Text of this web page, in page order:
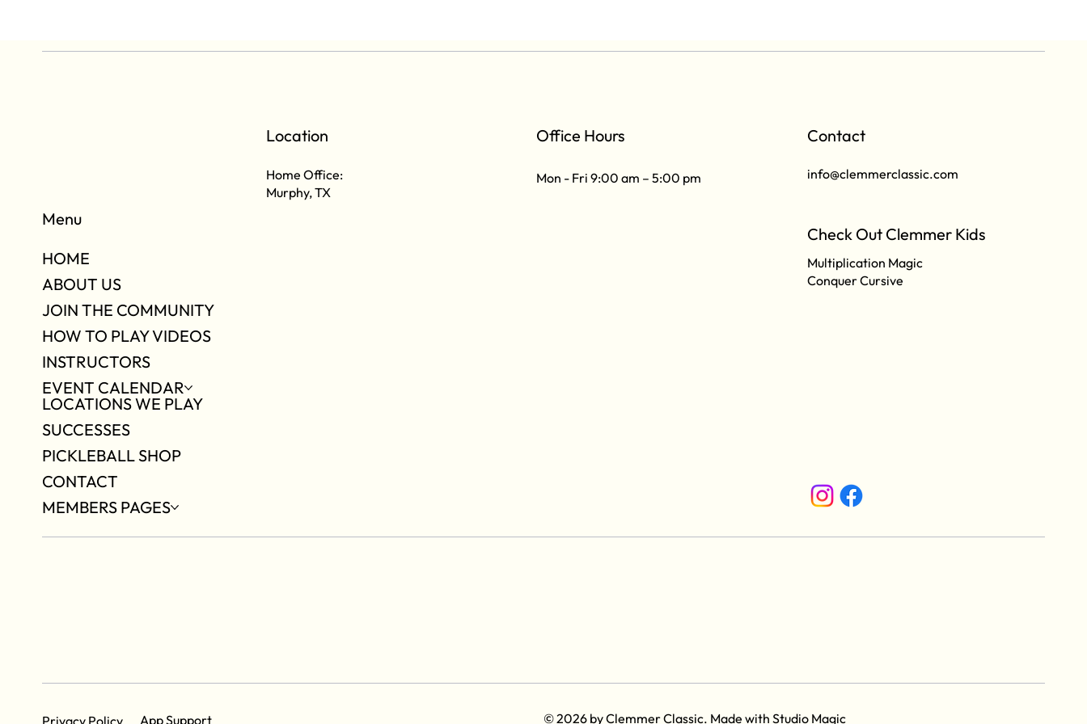
Menu
HOME
ABOUT US
JOIN THE COMMUNITY
HOW TO PLAY VIDEOS
INSTRUCTORS
EVENT CALENDAR
LOCATIONS WE PLAY
SUCCESSES
PICKLEBALL SHOP
CONTACT
MEMBERS PAGES
Location
Home Office:
Murphy, TX
Office Hours
Mon - Fri 9:00 am – 5:00 pm
Contact
info@clemmerclassic.com
Check Out Clemmer Kids
Multiplication Magic
Conquer Cursive
© 2026 by Clemmer Classic. Made withStudio Magic
App Support